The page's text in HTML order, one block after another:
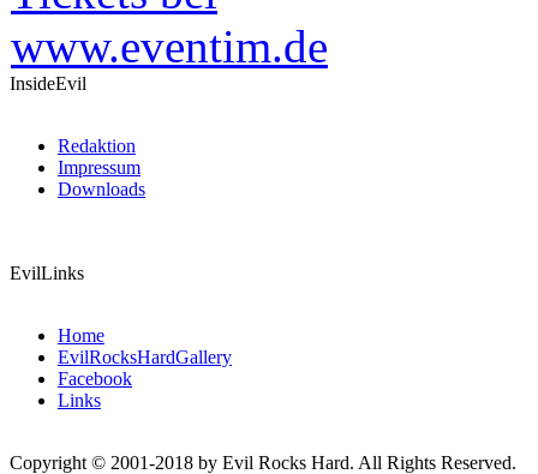
InsideEvil
Redaktion
Impressum
Downloads
EvilLinks
Home
EvilRocksHardGallery
Facebook
Links
Copyright © 2001-2018 by Evil Rocks Hard. All Rights Reserved.